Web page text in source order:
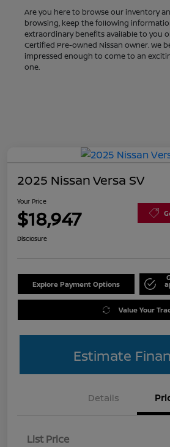
Are you here to browse our inventory
browsing, keep the following
extraordinary benefits available to you
Certified Pre-owned Nissan owner. We
impressed enough to come to an
one.
2025 Nissan Versa SV
Your Price
$18,947
Disclosure
Explore Payment Options
Value Your
Estimate
Details
List Price